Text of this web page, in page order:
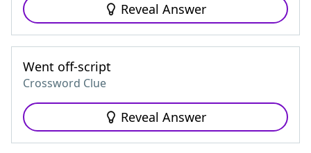
Reveal Answer
Went off-script
Crossword Clue
Reveal Answer